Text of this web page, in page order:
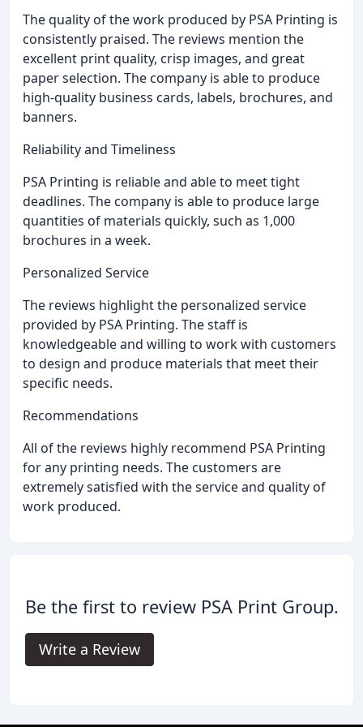
The quality of the work produced by PSA Printing is
consistently praised. The reviews mention the
excellent print quality, crisp images, and great
paper selection. The company is able to produce
high-quality business cards, labels, brochures, and
banners.
Reliability and Timeliness
PSA Printing is reliable and able to meet tight
deadlines. The company is able to produce large
quantities of materials quickly, such as 1,000
brochures in a week.
Personalized Service
The reviews highlight the personalized service
provided by PSA Printing. The staff is
knowledgeable and willing to work with customers
to design and produce materials that meet their
specific needs.
Recommendations
All of the reviews highly recommend PSA Printing
for any printing needs. The customers are
extremely satisfied with the service and quality of
work produced.
Be the first to review PSA Print Group.
Write a Review